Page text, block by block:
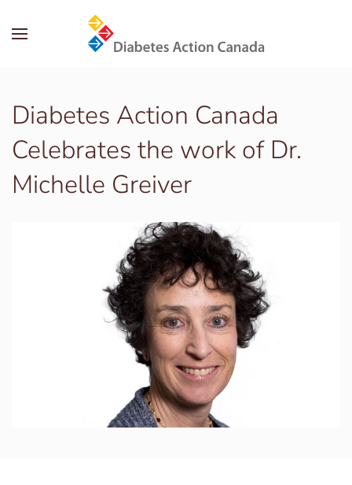
Skip to main content
Diabetes Action Canada
Celebrates the work of Dr.
Michelle Greiver